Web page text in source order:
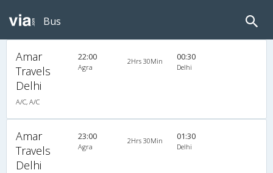
Bus
Amar
Travels
Delhi
A/C, A/C
22:00
Agra
2Hrs 30Min 00:30
Delhi
Amar
Travels
Delhi
23:00
Agra
2Hrs 30Min 01:30
Delhi